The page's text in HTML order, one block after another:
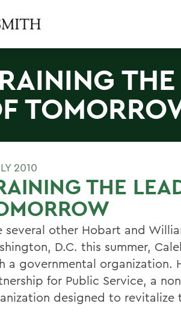
2010
THE
several other Hobart and
D.C. this summer,
a governmental organization.
for Public Service, a
designed to revitalize